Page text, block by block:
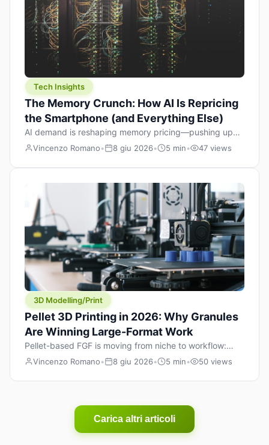
Tech Insights
The Memory Crunch: How AI Is Repricing
the Smartphone (and Everything Else)
AI demand is reshaping memory pricing—pushing up
the cost floor of smartphones and changing how we
Vincenzo Romano• 8 giu 2026• 5 min• 47 views
3D Modelling/Print
Pellet 3D Printing in 2026: Why Granules
Are Winning Large-Format Work
Pellet-based FGF is moving from niche to workflow:
lower material cost, higher throughput, and hybrid
Vincenzo Romano• 8 giu 2026• 5 min• 50 views
Carica altri articoli